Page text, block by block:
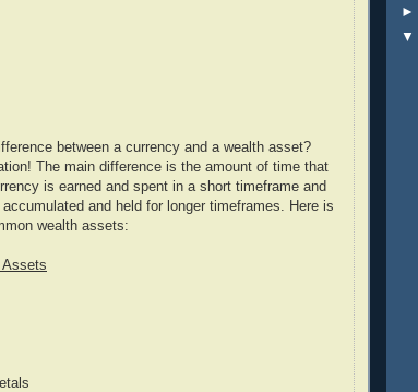
between a currency and a wealth asset?
The main difference is the amount of time that
is earned and spent in a short timeframe and
and held for longer timeframes. Here is
wealth assets:
Assets
►
▼